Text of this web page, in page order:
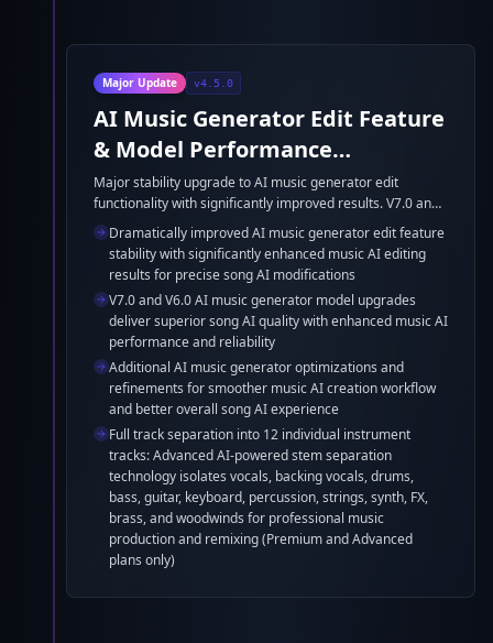
Major Update v4.5.0
AI Music Generator Edit Feature
& Model Performance
Breakthrough
Major stability upgrade to AI music generator edit
functionality with significantly improved results. V7.0 and
V6.0 AI music generator models enhanced for superior
song AI quality and performance. Additional optimizations
across the AI music generator platform for better music
AI creation experience.
Dramatically improved AI music generator edit feature
stability with significantly enhanced music AI editing
results for precise song AI modifications
V7.0 and V6.0 AI music generator model upgrades
deliver superior song AI quality with enhanced music AI
performance and reliability
Additional AI music generator optimizations and
refinements for smoother music AI creation workflow
and better overall song AI experience
Full track separation into 12 individual instrument
tracks: Advanced AI-powered stem separation
technology isolates vocals, backing vocals, drums,
bass, guitar, keyboard, percussion, strings, synth, FX,
brass, and woodwinds for professional music
production and remixing (Premium and Advanced
plans only)